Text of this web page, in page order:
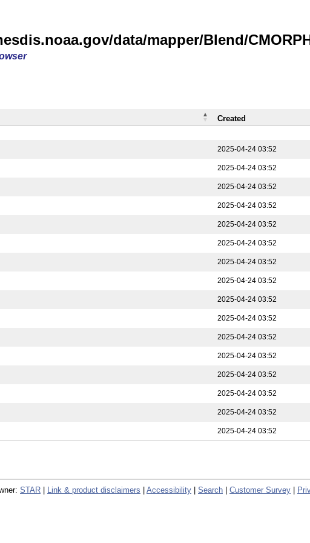
data/mapper/Blend/
2025-04-24 03:52
2025-04-24 03:52
2025-04-24 03:52
2025-04-24 03:52
2025-04-24 03:52
2025-04-24 03:52
2025-04-24 03:52
2025-04-24 03:52
2025-04-24 03:52
2025-04-24 03:52
2025-04-24 03:52
2025-04-24 03:52
2025-04-24 03:52
2025-04-24 03:52
2025-04-24 03:52
2025-04-24 03:52
Created
STAR Link & product disclaimers Accessibility Search Customer Survey